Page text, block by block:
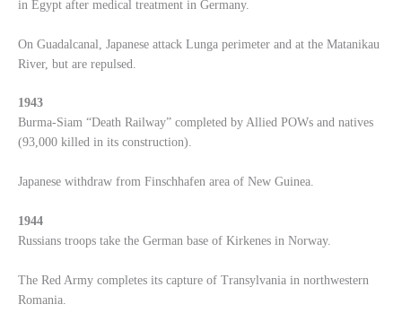
in Egypt after medical treatment in Germany.
On Guadalcanal, Japanese attack Lunga perimeter and at the Matanikau
River, but are repulsed.
1943
Burma-Siam “Death Railway” completed by Allied POWs and natives
(93,000 killed in its construction).
Japanese withdraw from Finschhafen area of New Guinea.
1944
Russians troops take the German base of Kirkenes in Norway.
The Red Army completes its capture of Transylvania in northwestern
Romania.